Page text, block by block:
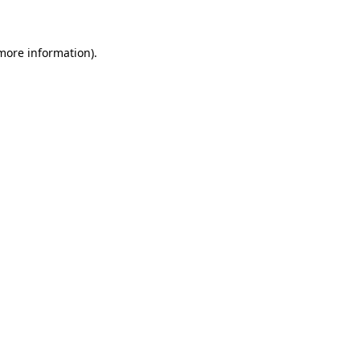
information).